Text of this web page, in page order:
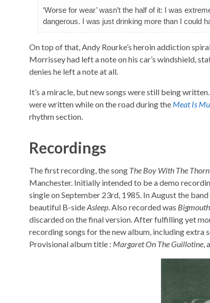
‘Worse for wear’ wasn’t the half of it: I was
dangerous. I was just drinking more than I could
On top of that, Andy Rourke’s heroin addiction
Morrissey had left a note on his car’s windshield,
denies he left a note at all.
It’s a miracle, but new songs were still being
were written while on the road during the Meat Is
rhythm section.
Recordings
The first recording, the song The Boy With The
Manchester. Initially intended to be a demo
single on September 23rd, 1985. In August the
beautiful B-sideAsleep. Also recorded was
discarded on the final version. After fulfilling yet
recording songs for the new album, including extra
Provisional album title : Margaret On The Guillotine,